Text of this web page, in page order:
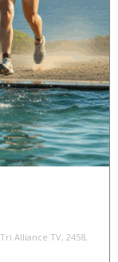
Tri Alliance TV, 2458,